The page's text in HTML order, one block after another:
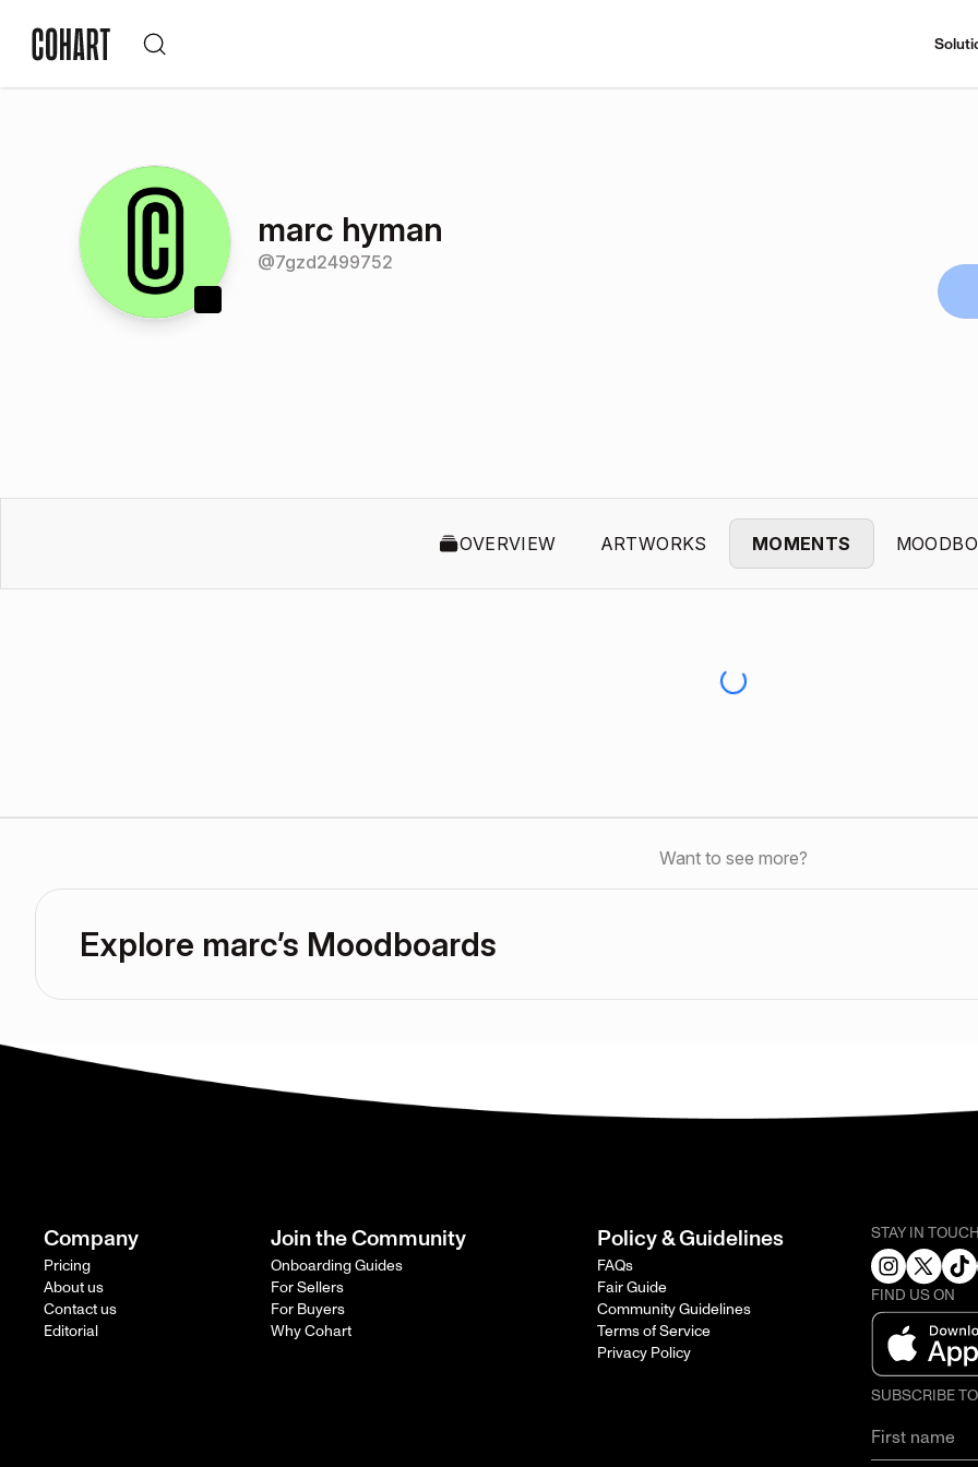
marc hyman
@7gzd2499752
OVERVIEW ARTWORKS MOMENTS
Want to see more?
Explore marc’s Moodboards
Company
Pricing
About us
Contact us
Editorial
Join the Community
Onboarding Guides
For Sellers
For Buyers
Why Cohart
Policy & Guidelines
FAQs
Fair Guide
Community Guidelines
Terms of Service
Privacy Policy
STAY IN
FIND US ON
SUBSCRIBE